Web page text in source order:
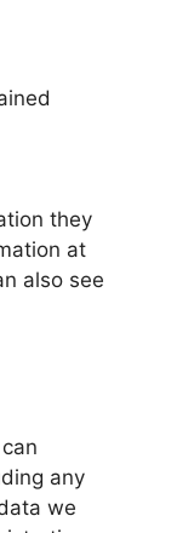
they
at
also see
any
we